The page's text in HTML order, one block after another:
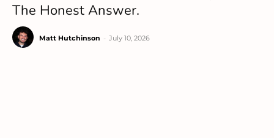
The Honest Answer.
Matt Hutchinson July 10, 2026